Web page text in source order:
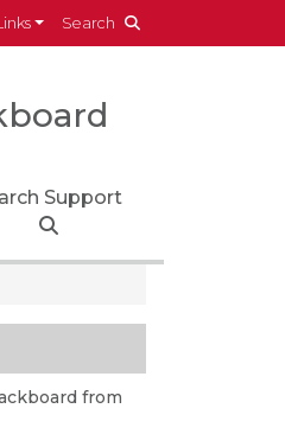
Search
Support
from